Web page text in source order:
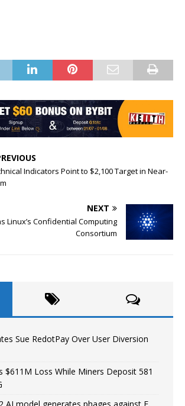
Indicators Point to $2,100 Target in Near-
NEXT
Linux’s Confidential Computing
Consortium
Sue RedotPay Over User Diversion
$611M Loss While Miners Deposit 581